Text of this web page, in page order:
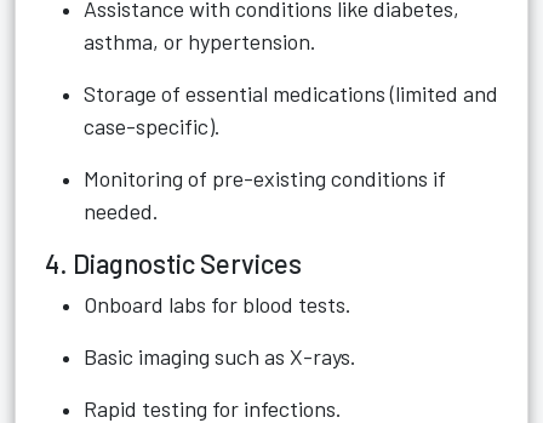
Assistance with conditions like diabetes,
asthma, or hypertension.
Storage of essential medications (limited and
case-specific).
Monitoring of pre-existing conditions if
needed.
4. Diagnostic Services
Onboard labs for blood tests.
Basic imaging such as X-rays.
Rapid testing for infections.